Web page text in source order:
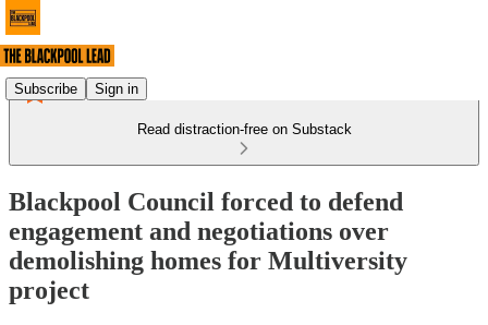
Subscribe Sign in
Read distraction-free on Substack
Blackpool Council forced to defend
engagement and negotiations over
demolishing homes for Multiversity
project